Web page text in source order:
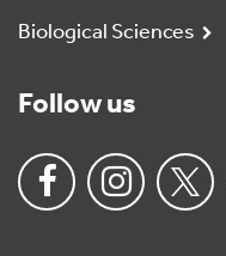
Biological Sciences
Follow us